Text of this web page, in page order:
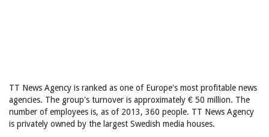
TT News Agency is ranked as one of Europe's most profitable news
agencies. The group's turnover is approximately € 50 million. The
number of employees is, as of 2013, 360 people. TT News Agency
is privately owned by the largest Swedish media houses.